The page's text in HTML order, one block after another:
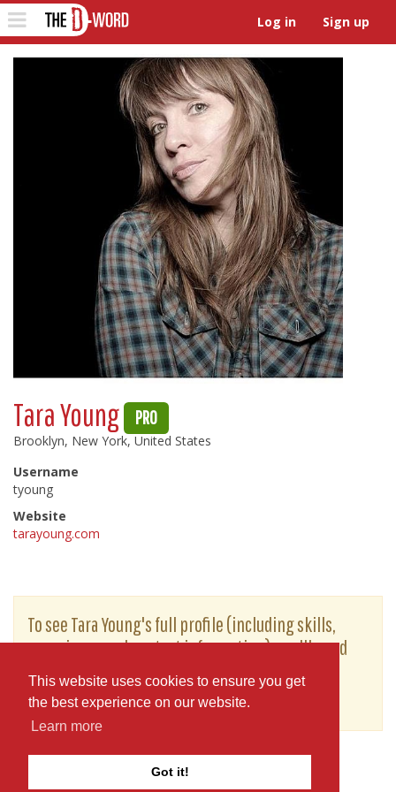
This website uses cookies to ensure you get
the best experience on our website.
Learn more
Got it!
Toggle
navigation
Log in Sign up
Tara Young PRO
Brooklyn, New York, United States
Username
tyoung
Website
tarayoung.com
To see Tara Young's full profile (including skills,
experience and contact information), you'll need
to be logged in as a Professional.
JOIN or LOG IN